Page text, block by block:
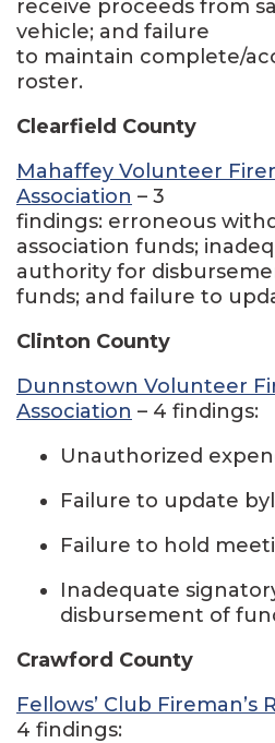
receive proceeds from
vehicle; and failure
to maintain complete/
roster.
Clearfield County
Mahaffey Volunteer
Association – 3
findings: erroneous
association funds;
authority for
funds; and failure to
Clinton County
Dunnstown Volunteer
Association – 4 findings:
Unauthorized
Failure to update
Failure to hold
Inadequate
disbursement of
Crawford County
Fellows’ Club Fireman’s
4 findings: